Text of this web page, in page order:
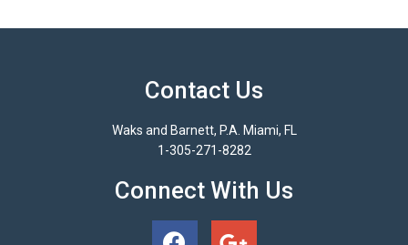
Contact Us
Waks and Barnett, P.A. Miami, FL
1-305-271-8282
Connect With Us